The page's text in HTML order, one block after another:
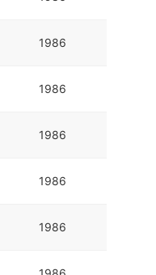
1986
1986
1986
1986
1986